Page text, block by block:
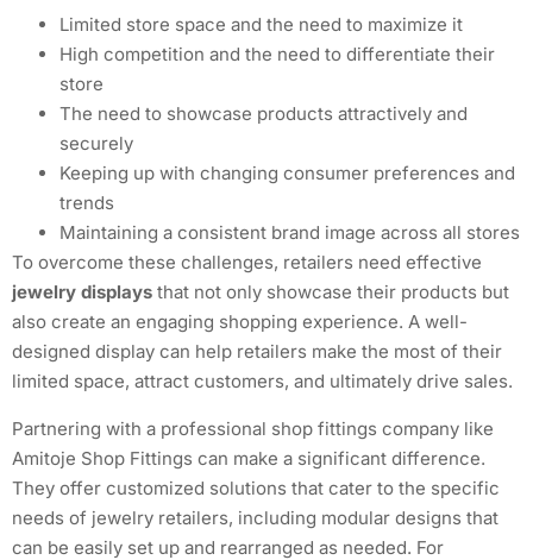
Limited store space and the need to maximize it
High competition and the need to differentiate their
store
The need to showcase products attractively and
securely
Keeping up with changing consumer preferences and
trends
Maintaining a consistent brand image across all stores
To overcome these challenges, retailers need effective
jewelry displays that not only showcase their products but
also create an engaging shopping experience. A well-
designed display can help retailers make the most of their
limited space, attract customers, and ultimately drive sales.
Partnering with a professional shop fittings company like
Amitoje Shop Fittings can make a significant difference.
They offer customized solutions that cater to the specific
needs of jewelry retailers, including modular designs that
can be easily set up and rearranged as needed. For